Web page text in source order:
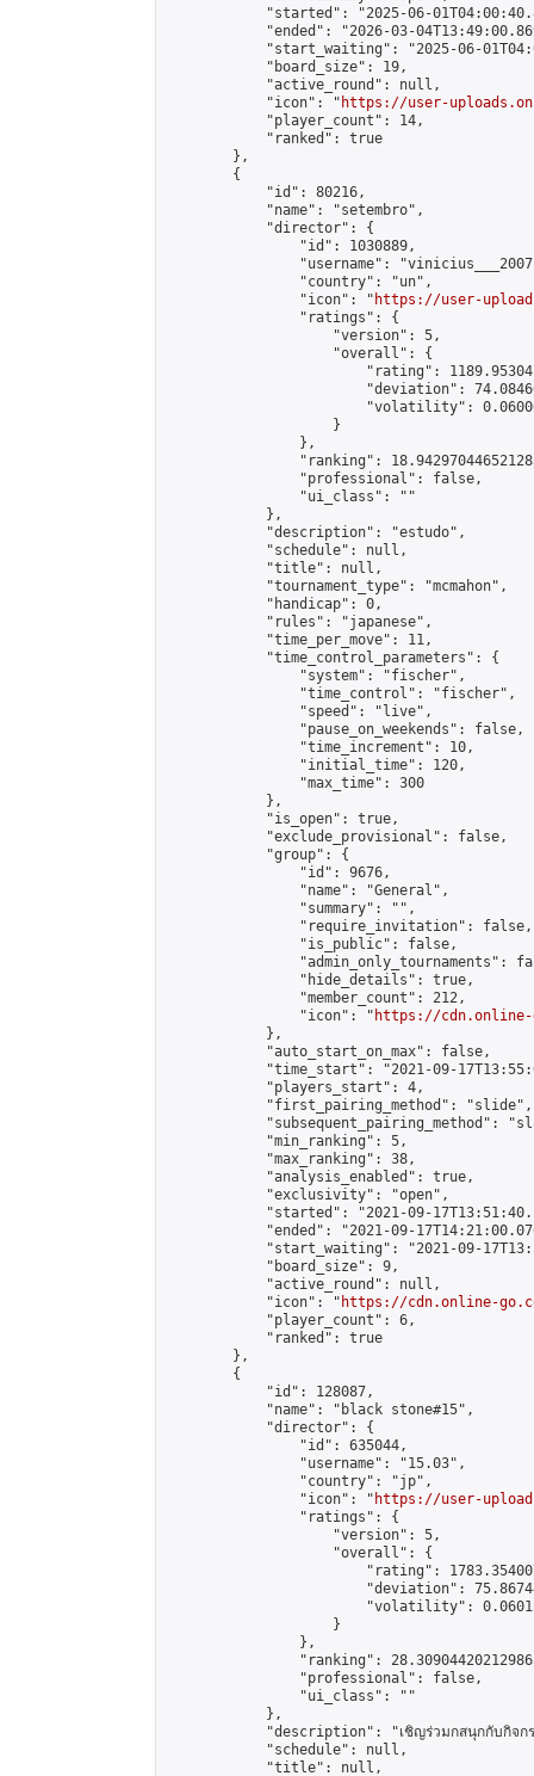
"started": "2025-06-
"ended": "2026-03-
"start_waiting": "2025-06-
            "board_size": 19,
            "active_round": null,
            "icon": "
https://user-
            "player_count": 14,
            "ranked": true
        },
        {
            "id": 80216,
            "name": "setembro",
            "director": {
                "id": 1030889,
"username":
                "country": "un",
                "icon": "
https://user-
                "ratings": {
                    "version": 5,
                    "overall": {
"rating":
"deviation":
"volatility":
                    }
                },
"ranking":
                "professional": false,
                "ui_class": ""
            },
            "description": "estudo",
            "schedule": null,
            "title": null,
            "tournament_type": "mcmahon",
            "handicap": 0,
            "rules": "japanese",
            "time_per_move": 11,
            "time_control_parameters": {
                "system": "fischer",
                "time_control": "fischer",
                "speed": "live",
                "pause_on_weekends": false,
                "time_increment": 10,
                "initial_time": 120,
                "max_time": 300
            },
            "is_open": true,
            "exclude_provisional": false,
            "group": {
                "id": 9676,
                "name": "General",
                "summary": "",
                "require_invitation": false,
                "is_public": false,
"admin_only_tournaments":
                "hide_details": true,
                "member_count": 212,
                "icon": "
https://cdn.online-
            },
            "auto_start_on_max": false,
"time_start": "2021-09-
            "players_start": 4,
            "first_pairing_method": "slide",
"subsequent_pairing_method":
            "min_ranking": 5,
            "max_ranking": 38,
            "analysis_enabled": true,
            "exclusivity": "open",
"started": "2021-09-
"ended": "2021-09-
"start_waiting": "2021-09-
            "board_size": 9,
            "active_round": null,
            "icon": "
https://cdn.online-
            "player_count": 6,
            "ranked": true
        },
        {
            "id": 128087,
            "name": "black stone#15",
            "director": {
                "id": 635044,
                "username": "15.03",
                "country": "jp",
                "icon": "
https://user-
                "ratings": {
                    "version": 5,
                    "overall": {
"rating":
"deviation":
"volatility":
                    }
                },
"ranking":
                "professional": false,
                "ui_class": ""
            },
"description": "เชิญร่วมกสนุกกับกิจ
            "schedule": null,
            "title": null,